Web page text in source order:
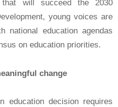
that will succeed the 2030
young voices are
national education agendas
on education priorities.
change
education decision requires